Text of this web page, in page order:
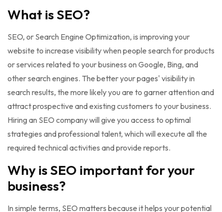
What is SEO?
SEO, or Search Engine Optimization, is improving your
website to increase visibility when people search for products
or services related to your business on Google, Bing, and
other search engines. The better your pages' visibility in
search results, the more likely you are to garner attention and
attract prospective and existing customers to your business.
Hiring an SEO company will give you access to optimal
strategies and professional talent, which will execute all the
required technical activities and provide reports.
Why is SEO important for your
business?
In simple terms, SEO matters because it helps your potential